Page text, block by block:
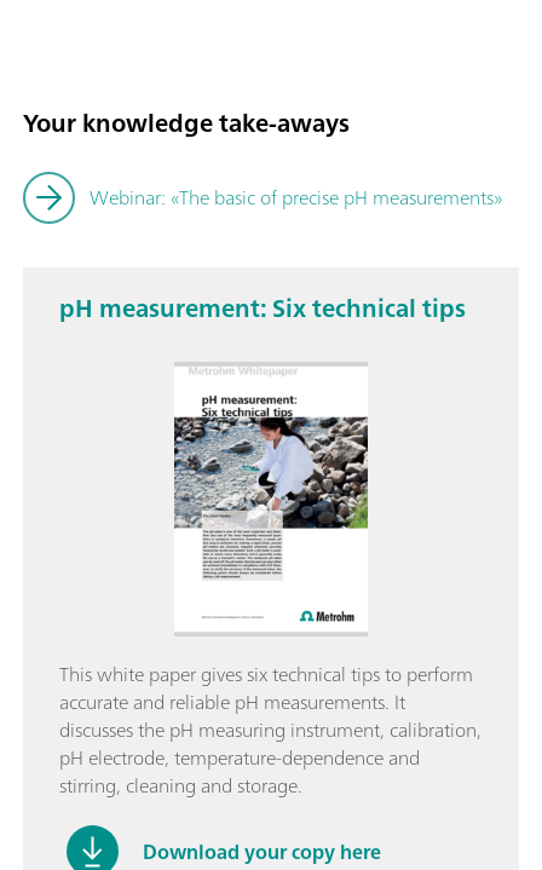
Your knowledge take-aways
Webinar: «The basic of precise pH measurements»
pH measurement: Six technical tips
This white paper gives six technical tips to perform
accurate and reliable pH measurements. It
discusses the pH measuring instrument, calibration,
pH electrode, temperature-dependence and
stirring, cleaning and storage.
Download your copy here